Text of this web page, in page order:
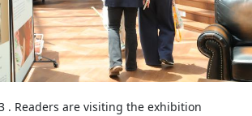
. Readers are visiting the exhibition